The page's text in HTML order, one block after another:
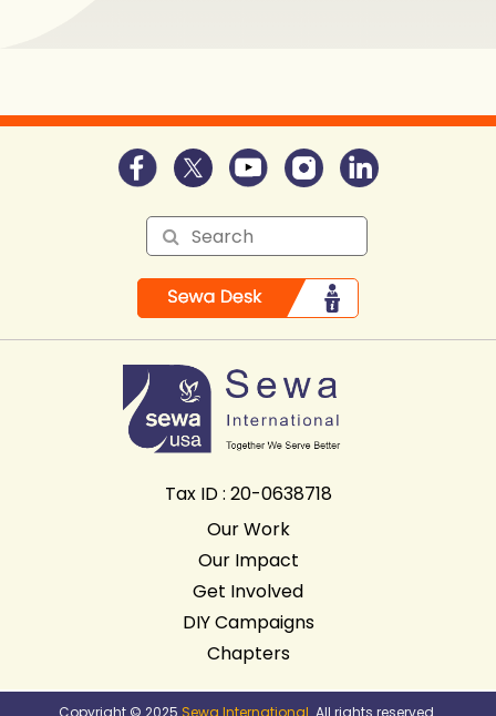
Tax ID : 20-0638718
Our Work
Our Impact
Get Involved
DIY Campaigns
Chapters